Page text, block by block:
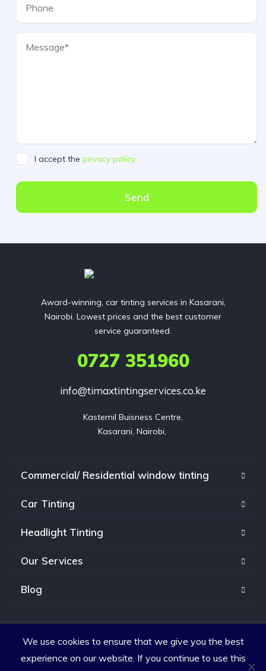
I accept the privacy policy
Send
Award-winning, car tinting services in Kasarani,
Nairobi. Lowest prices and the best customer
service guaranteed.
0727 351960
info@timaxtintingservices.co.ke
Kastemil Buisness Centre,
Kasarani, Nairobi,
Commercial/ Residential window tinting
Car Tinting
Headlight Tinting
Our Services
Blog
Copyright © 2026. All rights reserved.
We use cookies to ensure that we give you the best
experience on our website. If you continue to use this